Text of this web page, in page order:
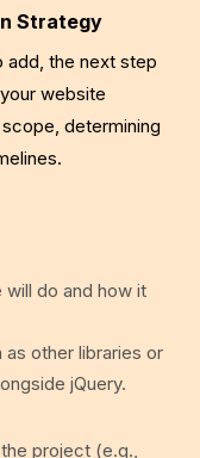
Strategy
add, the next step
website
determining
will do and how it
other libraries or
jQuery.
project (e.g.,